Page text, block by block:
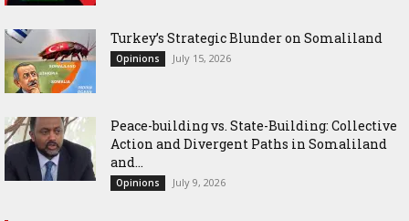
Turkey’s Strategic Blunder on Somaliland
Opinions July 15, 2026
Peace-building vs. State-Building: Collective
Action and Divergent Paths in Somaliland
and...
Opinions July 9, 2026